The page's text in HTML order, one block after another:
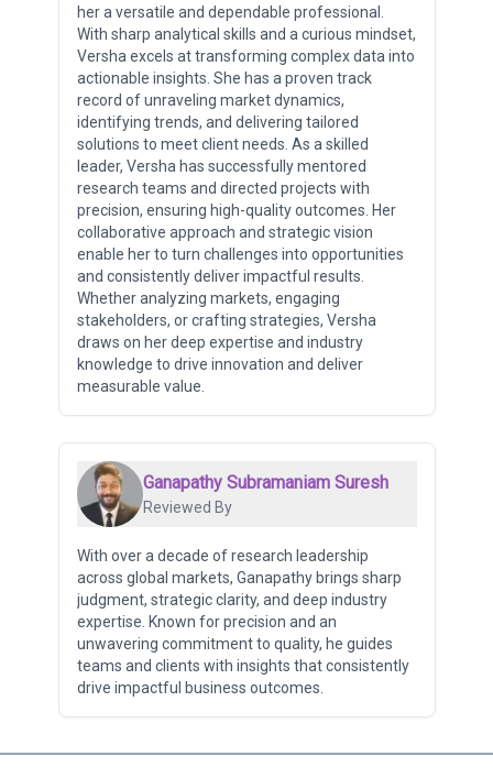
her a versatile and dependable professional.
With sharp analytical skills and a curious mindset,
Versha excels at transforming complex data into
actionable insights. She has a proven track
record of unraveling market dynamics,
identifying trends, and delivering tailored
solutions to meet client needs. As a skilled
leader, Versha has successfully mentored
research teams and directed projects with
precision, ensuring high-quality outcomes. Her
collaborative approach and strategic vision
enable her to turn challenges into opportunities
and consistently deliver impactful results.
Whether analyzing markets, engaging
stakeholders, or crafting strategies, Versha
draws on her deep expertise and industry
knowledge to drive innovation and deliver
measurable value.
Ganapathy Subramaniam Suresh
Reviewed By
With over a decade of research leadership
across global markets, Ganapathy brings sharp
judgment, strategic clarity, and deep industry
expertise. Known for precision and an
unwavering commitment to quality, he guides
teams and clients with insights that consistently
drive impactful business outcomes.